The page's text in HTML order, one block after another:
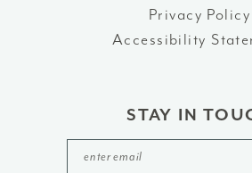
Privacy Policy
Accessibility
STAY IN